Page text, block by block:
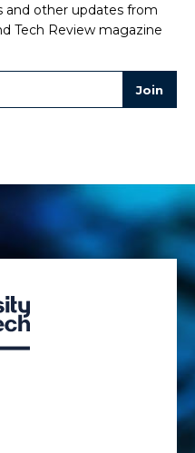
and other updates from
Tech Review magazine